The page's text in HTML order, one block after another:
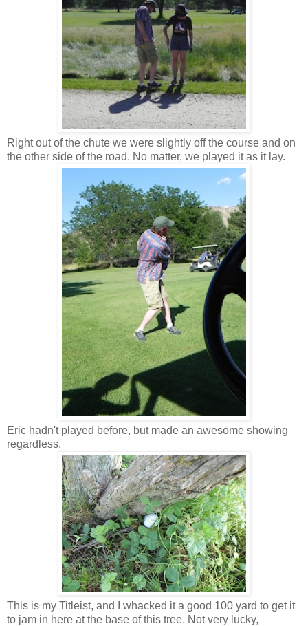
Right out of the chute we were slightly off the course and on
the other side of the road. No matter, we played it as it lay.
Eric hadn't played before, but made an awesome showing
regardless.
This is my Titleist, and I whacked it a good 100 yard to get it
to jam in here at the base of this tree. Not very lucky,